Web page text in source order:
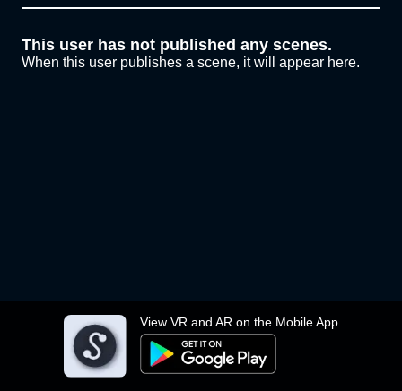
View VR and AR on the Mobile App
This user has not published any scenes.
When this user publishes a scene, it will appear here.